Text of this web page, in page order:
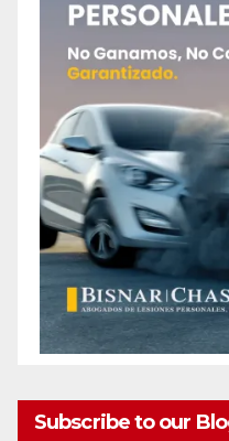
Subscribe to our